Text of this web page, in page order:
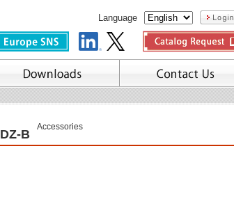
Language
DZ-B
Accessories